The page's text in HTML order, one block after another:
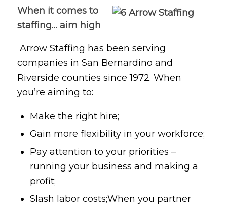
When it comes to
staffing… aim high
Arrow Staffing has been serving
companies in San Bernardino and
Riverside counties since 1972. When
you’re aiming to:
Make the right hire;
Gain more flexibility in your workforce;
Pay attention to your priorities –
running your business and making a
profit;
Slash labor costs;When you partner